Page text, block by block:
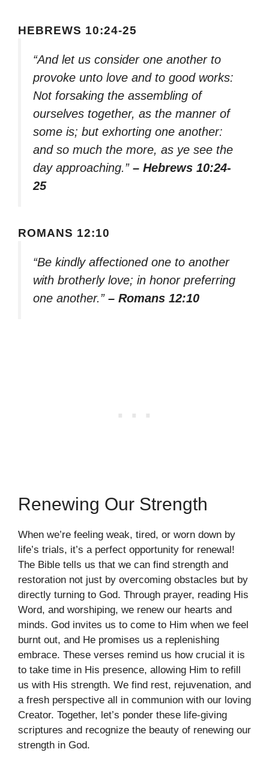
HEBREWS 10:24-25
“And let us consider one another to
provoke unto love and to good works:
Not forsaking the assembling of
ourselves together, as the manner of
some is; but exhorting one another:
and so much the more, as ye see the
day approaching.” – Hebrews 10:24-
25
ROMANS 12:10
“Be kindly affectioned one to another
with brotherly love; in honor preferring
one another.” – Romans 12:10
Renewing Our Strength
When we’re feeling weak, tired, or worn down by
life’s trials, it’s a perfect opportunity for renewal!
The Bible tells us that we can find strength and
restoration not just by overcoming obstacles but by
directly turning to God. Through prayer, reading His
Word, and worshiping, we renew our hearts and
minds. God invites us to come to Him when we feel
burnt out, and He promises us a replenishing
embrace. These verses remind us how crucial it is
to take time in His presence, allowing Him to refill
us with His strength. We find rest, rejuvenation, and
a fresh perspective all in communion with our loving
Creator. Together, let’s ponder these life-giving
scriptures and recognize the beauty of renewing our
strength in God.